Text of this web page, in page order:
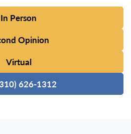
In Person
Opinion
Virtual
626-1312